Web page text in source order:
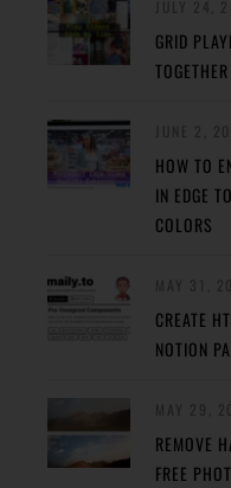
GRID
HOW TO
IN EDGE
COLORS
CREATE
NOTION
REMOVE
FREE